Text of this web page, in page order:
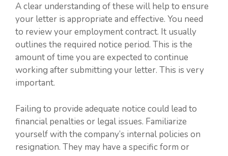
A clear understanding of these will help to ensure
your letter is appropriate and effective. You need
to review your employment contract. It usually
outlines the required notice period. This is the
amount of time you are expected to continue
working after submitting your letter. This is very
important.
Failing to provide adequate notice could lead to
financial penalties or legal issues. Familiarize
yourself with the company’s internal policies on
resignation. They may have a specific form or